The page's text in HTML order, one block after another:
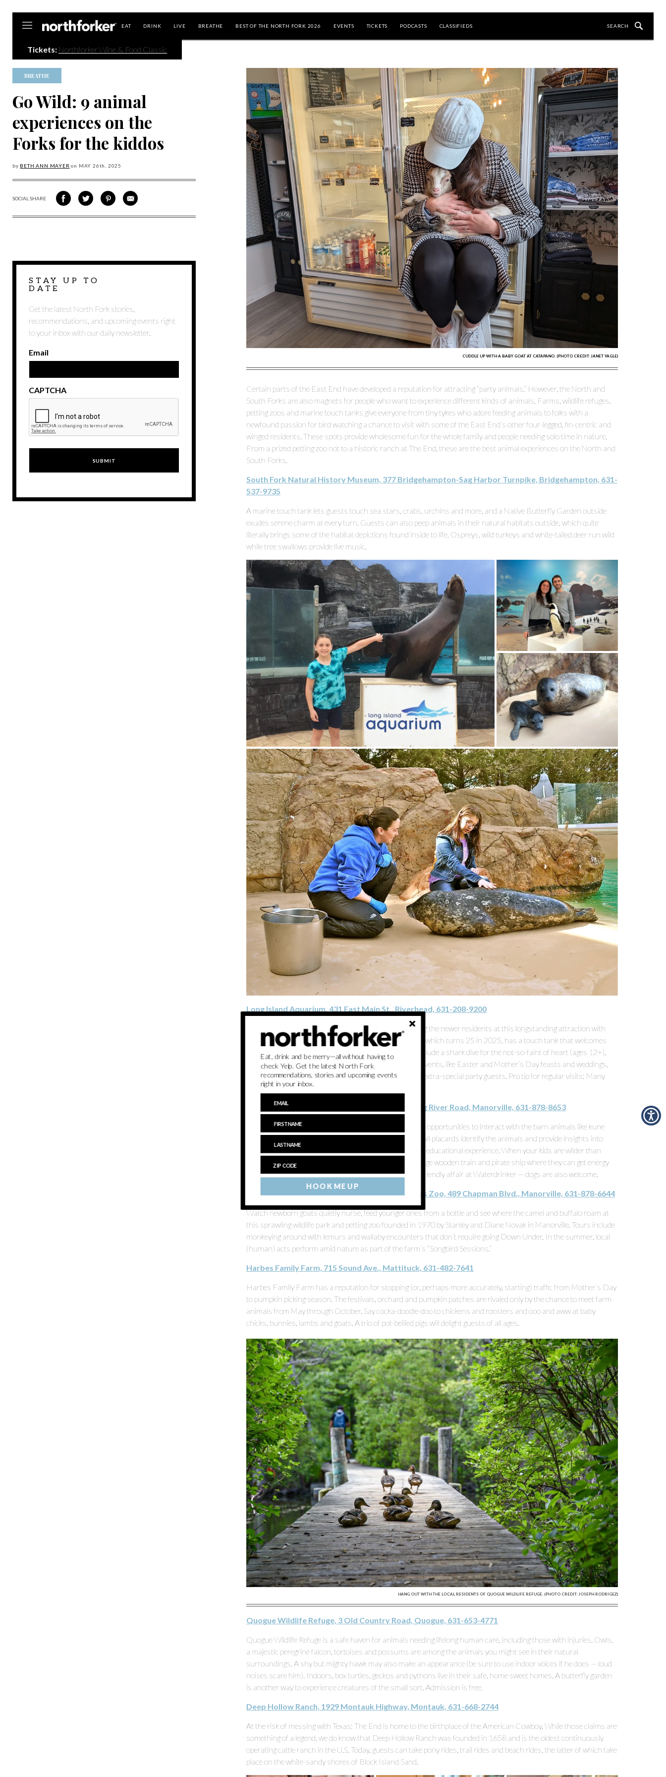
EAT DRINK LIVE BREATHE BEST OF THE NORTH FORK 2026 EVENTS TICKETS PODCASTS CLASSIFIEDS
Tickets: Northforker Wine & Food Classic
BREATHE
Go Wild: 9 animal
experiences on the
Forks for the kiddos
by BETH ANN MAYER on MAY 26th, 2025
SOCIAL SHARE
SHARE
ON
SHARE
ON
SHARE
VIA
SHARE
VIA
STAY UP TO
DATE
Get the latest North Fork stories,
recommendations, and upcoming events right
to your inbox with our daily newsletter.
Email
CAPTCHA
CUDDLE UP WITH A BABY GOAT AT CATAPANO. (PHOTO CREDIT: JANET YAGLE)
Certain parts of the East End have developed a reputation for attracting “party animals.” However, the North and
South Forks are also magnets for people who want to experience different kinds of animals. Farms, wildlife refuges,
petting zoos and marine touch tanks give everyone from tiny tykes who adore feeding animals to folks with a
newfound passion for bird watching a chance to visit with some of the East End’s other four-legged, fin-centric and
winged residents. These spots provide wholesome fun for the whole family and people needing solo time in nature.
From a prized petting zoo not to a historic ranch at The End, these are the best animal experiences on the North and
South Forks.
South Fork Natural History Museum, 377 Bridgehampton-Sag Harbor Turnpike, Bridgehampton, 631-
537-9735
A marine touch tank lets guests touch sea stars, crabs, urchins and more, and a Native Butterfly Garden outside
exudes serene charm at every turn. Guests can also peep animals in their natural habitats outside, which quite
literally brings some of the habitat depictions found inside to life. Ospreys, wild turkeys and white-tailed deer run wild
while tree swallows provide live music.
Long Island Aquarium, 431 East Main St., Riverhead, 631-208-9200
Four new otter pups born to proud mama Flo are among the newer residents at this longstanding attraction with
penguins, sharks, stingrays and snakes. The aquarium, which turns 25 in 2025, has a touch tank that welcomes
tiny hands and a warm butterfly garden. Experiences include a shark dive for the not-so-faint of heart (ages 12+),
selfies with sea lions and a penguin encounter. Regular events, like Easter and Mother’s Day feasts and weddings,
also allow people to mark holidays and milestones amid extra-special party guests. Pro tip for regular visits: Many
local libraries offer reduced-cost passes.
Waterdrinker Family Farm & Garden, 663 Wading River Road, Manorville, 631-878-8653
People come for the tulips each year and return for more opportunities to interact with the barn animals like kune
kune pigs, bunnies, alpacas, peacocks and chickens. Small placards identify the animals and provide insights into
what they eat and what makes them tick, making it a fun educational experience. When your kids are wilder than
animals, there’s plenty of playground equipment like a large wooden train and pirate ship where they can get energy
out and nap on the way home. Bonus: It’s a full-family-friendly affair at Waterdrinker — dogs are also welcome.
Long Island Game Farm Wildlife Park & Children’s Zoo, 489 Chapman Blvd., Manorville, 631-878-6644
Watch newborn goats quietly nurse, feed younger ones from a bottle and see where the camel and buffalo roam at
this sprawling wildlife park and petting zoo founded in 1970 by Stanley and Diane Novak in Manorville. Tours include
monkeying around with lemurs and wallaby encounters that don’t require going Down Under. In the summer, local
(human) acts perform amid nature as part of the farm’s “Songbird Sessions.”
Harbes Family Farm, 715 Sound Ave., Mattituck, 631-482-7641
Harbes Family Farm has a reputation for stopping (or, perhaps more accurately, starting) traffic from Mother’s Day
to pumpkin picking season. The festivals, orchard and pumpkin patches are rivaled only by the chance to meet farm
animals from May through October. Say cocka-doodle-doo to chickens and roosters and ooo and aww at baby
chicks, bunnies, lambs and goats. A trio of pot-bellied pigs will delight guests of all ages.
HANG OUT WITH THE LOCAL RESIDENTS OF QUOGUE WILDLIFE REFUGE. (PHOTO CREDIT: JOSEPH RODRIGEZ)
Quogue Wildlife Refuge, 3 Old Country Road, Quogue, 631-653-4771
Quogue Wildlife Refuge is a safe haven for animals needing lifelong human care, including those with injuries. Owls,
a majestic peregrine falcon, tortoises and possums are among the animals you might see in their natural
surroundings. A shy but mighty hawk may also make an appearance (be sure to use indoor voices if he does — loud
noises scare him). Indoors, box turtles, geckos and pythons live in their safe, home sweet homes. A butterfly garden
is another way to experience creatures of the small sort. Admission is free.
Deep Hollow Ranch, 1929 Montauk Highway, Montauk, 631-668-2744
At the risk of messing with Texas: The End is home to the birthplace of the American Cowboy. While those claims are
something of a legend, we do know that Deep Hollow Ranch was founded in 1658 and is the oldest continuously
operating cattle ranch in the U.S. Today, guests can take pony rides, trail rides and beach rides, the latter of which take
place on the white-sandy shores of Block Island Sand.
HOOK ME UP
Eat, drink and be merry—all without having to
check Yelp. Get the latest North Fork
recommendations, stories and upcoming events
right in your inbox.